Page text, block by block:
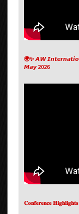
🌍✨ 𝘼𝙒
𝙈𝙖𝙮 2026
𝐂𝐨𝐧𝐟𝐞𝐫𝐞𝐧𝐜𝐞